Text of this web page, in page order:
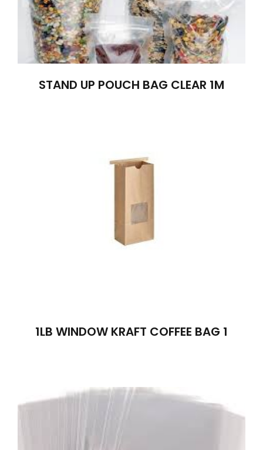
STAND UP POUCH BAG CLEAR 1M
1LB WINDOW KRAFT COFFEE BAG 1